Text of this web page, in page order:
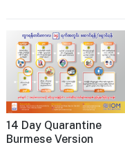
14 Day Quarantine
Burmese Version